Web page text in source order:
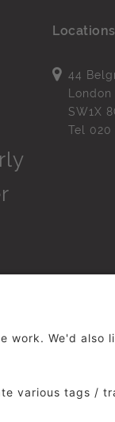
Locations
44
London
SW1X
Tel 020
© 2026